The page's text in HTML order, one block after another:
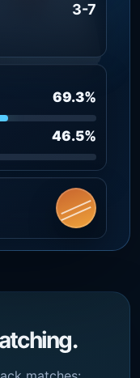
69.3%
46.5%
3-7